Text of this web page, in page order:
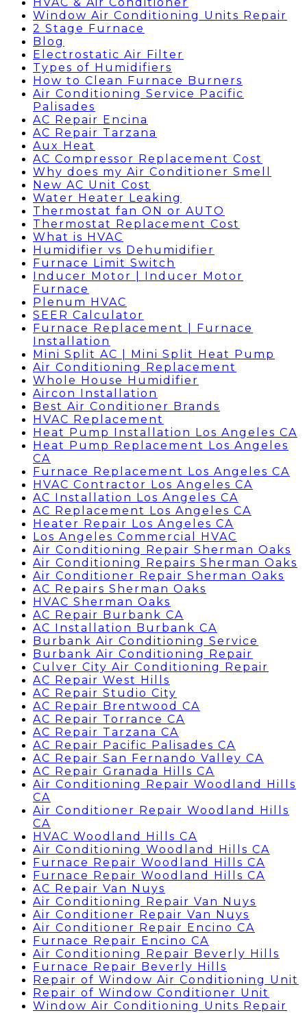
Window Air Conditioning Units Repair
2 Stage Furnace
Blog
Electrostatic Air Filter
Types of Humidifiers
How to Clean Furnace Burners
Air Conditioning Service Pacific
Palisades
AC Repair Encina
AC Repair Tarzana
Aux Heat
AC Compressor Replacement Cost
Why does my Air Conditioner Smell
New AC Unit Cost
Water Heater Leaking
Thermostat fan ON or AUTO
Thermostat Replacement Cost
What is HVAC
Humidifier vs Dehumidifier
Furnace Limit Switch
Inducer Motor | Inducer Motor
Furnace
Plenum HVAC
SEER Calculator
Furnace Replacement | Furnace
Installation
Mini Split AC | Mini Split Heat Pump
Air Conditioning Replacement
Whole House Humidifier
Aircon Installation
Best Air Conditioner Brands
HVAC Replacement
Heat Pump Installation Los Angeles CA
Heat Pump Replacement Los Angeles
CA
Furnace Replacement Los Angeles CA
HVAC Contractor Los Angeles CA
AC Installation Los Angeles CA
AC Replacement Los Angeles CA
Heater Repair Los Angeles CA
Los Angeles Commercial HVAC
Air Conditioning Repair Sherman Oaks
Air Conditioning Repairs Sherman Oaks
Air Conditioner Repair Sherman Oaks
AC Repairs Sherman Oaks
HVAC Sherman Oaks
AC Repair Burbank CA
AC Installation Burbank CA
Burbank Air Conditioning Service
Burbank Air Conditioning Repair
Culver City Air Conditioning Repair
AC Repair West Hills
AC Repair Studio City
AC Repair Brentwood CA
AC Repair Torrance CA
AC Repair Tarzana CA
AC Repair Pacific Palisades CA
AC Repair San Fernando Valley CA
AC Repair Granada Hills CA
Air Conditioning Repair Woodland Hills
CA
Air Conditioner Repair Woodland Hills
CA
HVAC Woodland Hills CA
Air Conditioning Woodland Hills CA
Furnace Repair Woodland Hills CA
Furnace Repair Woodland Hills CA
AC Repair Van Nuys
Air Conditioning Repair Van Nuys
Air Conditioner Repair Van Nuys
Air Conditioner Repair Encino CA
Furnace Repair Encino CA
Air Conditioning Repair Beverly Hills
Furnace Repair Beverly Hills
Repair of Window Air Conditioning Unit
Repair of Window Conditioner Unit
Window Air Conditioning Units Repair